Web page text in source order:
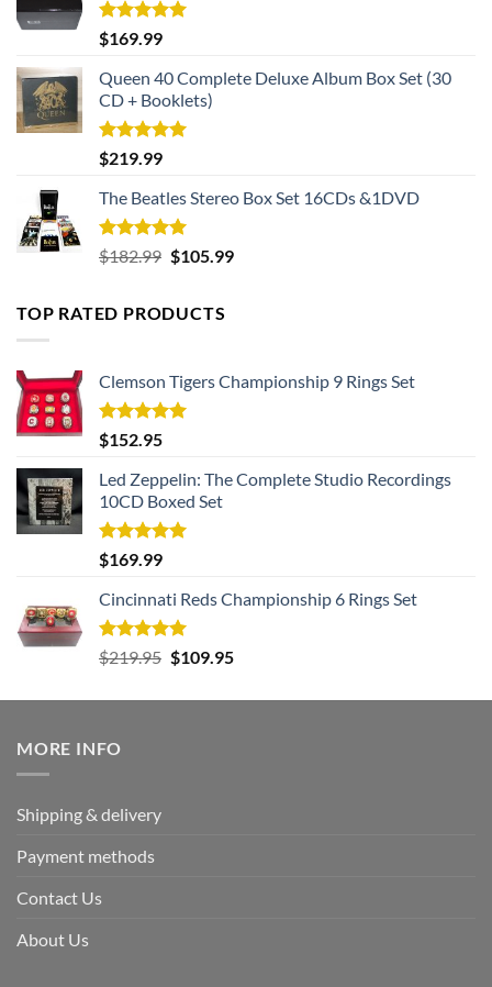
Rated5.00
out of 5
$169.99
Queen 40 Complete Deluxe Album Box Set (30
CD + Booklets)
Rated5.00
out of 5
$219.99
The Beatles Stereo Box Set 16CDs &1DVD
Rated5.00
out of 5
$182.99 Original
$182.99.
$105.99Current
TOP RATED PRODUCTS
Clemson Tigers Championship 9 Rings Set
Rated5.00
out of 5
$152.95
Led Zeppelin: The Complete Studio Recordings
10CD Boxed Set
Rated5.00
out of 5
$169.99
Cincinnati Reds Championship 6 Rings Set
Rated5.00
out of 5
$219.95 Original
was:
$109.95Current
is:
MORE INFO
Shipping & delivery
Payment methods
Contact Us
About Us